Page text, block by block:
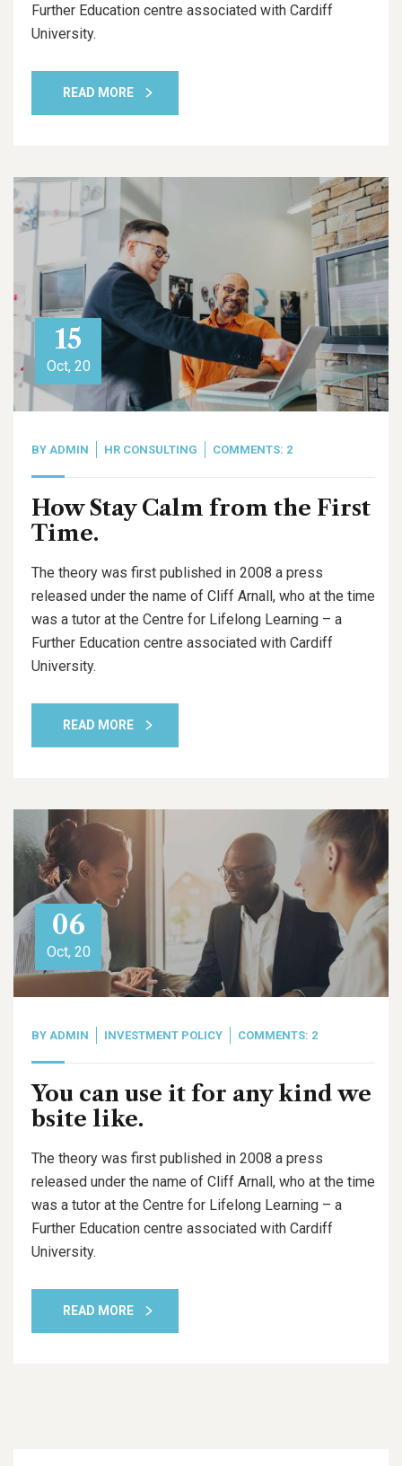
Further Education centre associated with Cardiff
University.
READ MORE
15
Oct, 20
BY ADMIN HR CONSULTING COMMENTS: 2
How Stay Calm from the First
Time.
The theory was first published in 2008 a press
released under the name of Cliff Arnall, who at the time
was a tutor at the Centre for Lifelong Learning – a
Further Education centre associated with Cardiff
University.
READ MORE
06
Oct, 20
BY ADMIN INVESTMENT POLICY COMMENTS: 2
You can use it for any kind we
bsite like.
The theory was first published in 2008 a press
released under the name of Cliff Arnall, who at the time
was a tutor at the Centre for Lifelong Learning – a
Further Education centre associated with Cardiff
University.
READ MORE